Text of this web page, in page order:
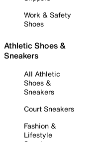
Work & Safety
Shoes
Athletic Shoes &
Sneakers
All Athletic
Shoes &
Sneakers
Court Sneakers
Fashion &
Lifestyle